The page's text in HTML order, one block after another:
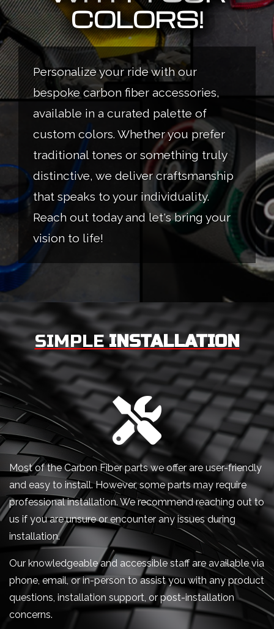
COLORS!
Personalize your ride with our
bespoke carbon fiber accessories,
available in a curated palette of
custom colors. Whether you prefer
traditional tones or something truly
distinctive, we deliver craftsmanship
that speaks to your individuality.
Reach out today and let's bring your
vision to life!
SIMPLEINSTALLATION
Most of the Carbon Fiber parts we offer are user-friendly
and easy to install. However, some parts may require
professional installation. We recommend reaching out to
us if you are unsure or encounter any issues during
installation.
Our knowledgeable and accessible staff are available via
phone, email, or in-person to assist you with any product
questions, installation support, or post-installation
concerns.